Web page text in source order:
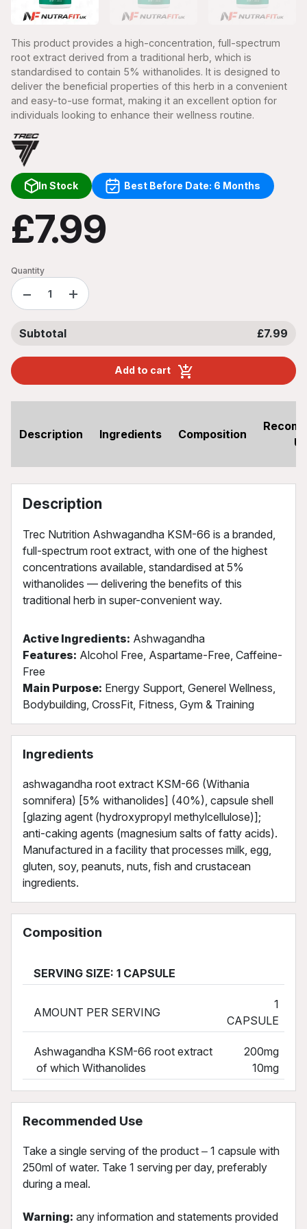
This product provides a high-concentration, full-spectrum
root extract derived from a traditional herb, which is
standardised to contain 5% withanolides. It is designed to
deliver the beneficial properties of this herb in a convenient
and easy-to-use format, making it an excellent option for
individuals looking to enhance their wellness routine.
In Stock Best Before Date: 6 Months
£7.99
Quantity
− +
Subtotal £7.99
Add to cart
Description Ingredients Composition
Description
Trec Nutrition Ashwagandha KSM-66 is a branded,
full-spectrum root extract, with one of the highest
concentrations available, standardised at 5%
withanolides — delivering the benefits of this
traditional herb in super-convenient way.
Active Ingredients: Ashwagandha
Features: Alcohol Free, Aspartame-Free, Caffeine-
Free
Main Purpose: Energy Support, Generel Wellness,
Bodybuilding, CrossFit, Fitness, Gym & Training
Ingredients
ashwagandha root extract KSM-66 (Withania
somnifera) [5% withanolides] (40%), capsule shell
[glazing agent (hydroxypropyl methylcellulose)];
anti-caking agents (magnesium salts of fatty acids).
Manufactured in a facility that processes milk, egg,
gluten, soy, peanuts, nuts, fish and crustacean
ingredients.
Composition
SERVING SIZE: 1 CAPSULE
AMOUNT PER SERVING
1
CAPSULE
Ashwagandha KSM-66 root extract
of which Withanolides
200mg
10mg
Recommended Use
Take a single serving of the product ‒ 1 capsule with
250ml of water. Take 1 serving per day, preferably
during a meal.
Warning: any information and statements provided